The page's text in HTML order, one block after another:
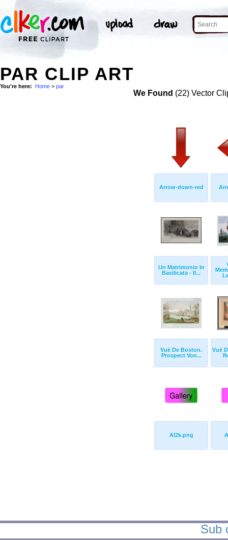
PAR CLIP ART
You're here: Home > par
We Found (22) Vector
Arrow-down-red
Un Matrimonio In
Basilicata - Il...
Vuë De Boston.
Prospect Von...
Vuë
Al2k.png
Sub